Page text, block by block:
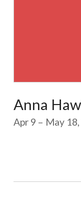
Anna
Apr 9 – May